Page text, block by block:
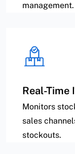
management.
Real-Time
Monitors
sales
stockouts.